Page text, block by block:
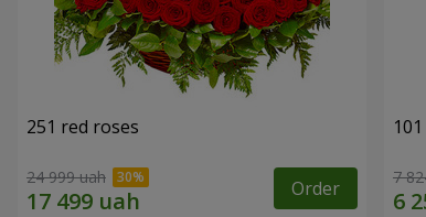
251 red roses
24 999 uah Order 7